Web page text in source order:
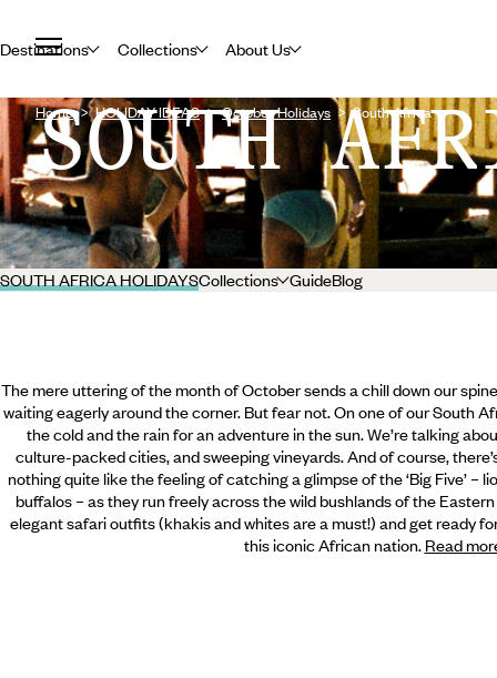
Destinations Collections About Us
Home HOLIDAY IDEAS October Holidays South Africa
SOUTH
SOUTH AFRICA HOLIDAYSCollections GuideBlog
The mere uttering of the month of October sends a chill down our
waiting eagerly around the corner. But fear not. On one of our South
the cold and the rain for an adventure in the sun. We’re talking
culture-packed cities, and sweeping vineyards. And of course,
nothing quite like the feeling of catching a glimpse of the ‘Big Five’ –
buffalos – as they run freely across the wild bushlands of the
elegant safari outfits (khakis and whites are a must!) and get ready
this iconic African nation. Read